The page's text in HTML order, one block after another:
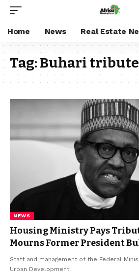
Home News Real Estate
Tag:Buhari tribute
NEWS
Housing Ministry Pays
Mourns Former President
Staff and management of the Federal
Urban Development…